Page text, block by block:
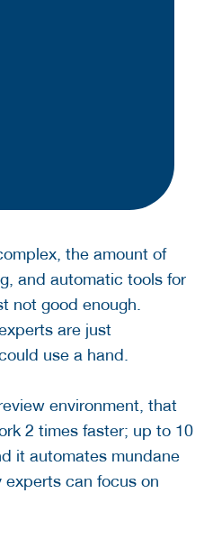
the amount of
and automatic tools for
not good enough.
are just
use a hand.
environment, that
2 times faster; up to 10
it automates mundane
can focus on